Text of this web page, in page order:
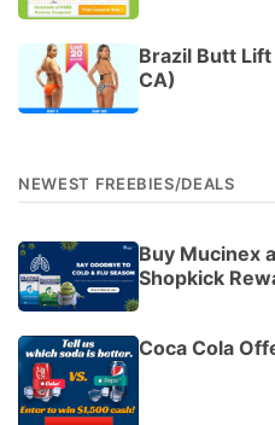
Brazil Butt
CA)
NEWEST FREEBIES/DEALS
Buy Mucinex
Shopkick
Coca Cola